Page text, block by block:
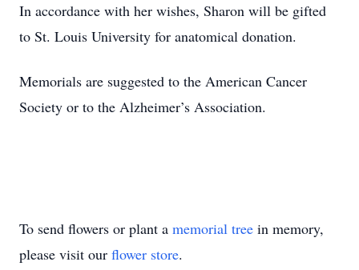
In accordance with her wishes, Sharon will be gifted
to St. Louis University for anatomical donation.
Memorials are suggested to the American Cancer
Society or to the Alzheimer’s Association.
To send flowers or plant a memorial tree in memory,
please visit our flower store.